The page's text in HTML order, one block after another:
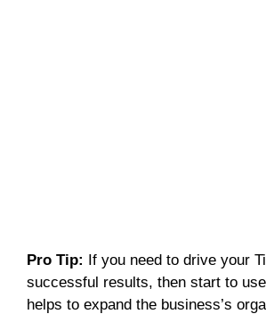
Pro Tip: If you need to drive your
successful results, then start to use
helps to expand the business’s